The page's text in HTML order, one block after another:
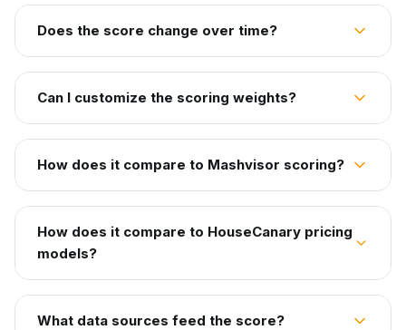
Does the score change over time?
Can I customize the scoring weights?
How does it compare to Mashvisor scoring?
How does it compare to HouseCanary pricing
models?
What data sources feed the score?